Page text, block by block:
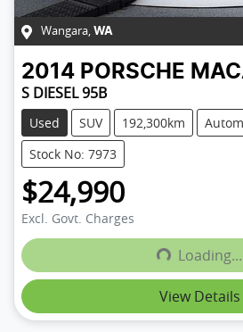
Wangara, WA
2014 PORSCHE
S DIESEL 95B
Used SUV 192,300km
Stock No: 7973
$24,990
Excl. Govt. Charges
Loading...
Loading...
View Details